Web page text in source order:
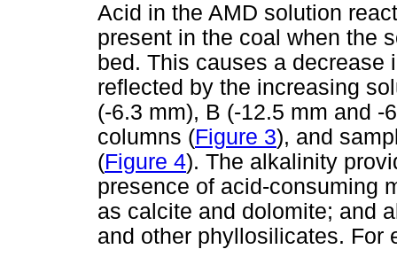
Acid in the AMD solution
present in the coal when the
bed. This causes a
reflected by the increasing
(-6.3 mm), B (-12.5 mm and -
columns (Figure 3), and
(Figure 4). The alkalinity
presence of acid-consuming
as calcite and dolomite; and
and other phyllosilicates. For